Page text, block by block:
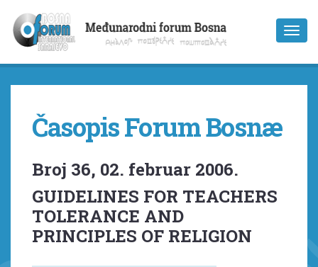
Časopis Forum Bosnæ
Broj 36, 02. februar 2006.
GUIDELINES FOR TEACHERS
TOLERANCE AND
PRINCIPLES OF RELIGION